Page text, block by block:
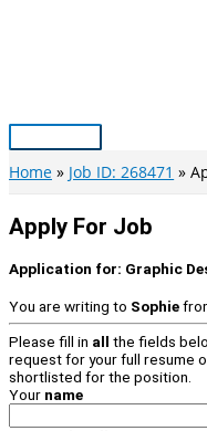
Main
Menu
Home Job ID: 268471
Apply For Job
Application for: Graphic
You are writing to Sophie
Please fill in all the fields
request for your full resume
shortlisted for the position.
Your name